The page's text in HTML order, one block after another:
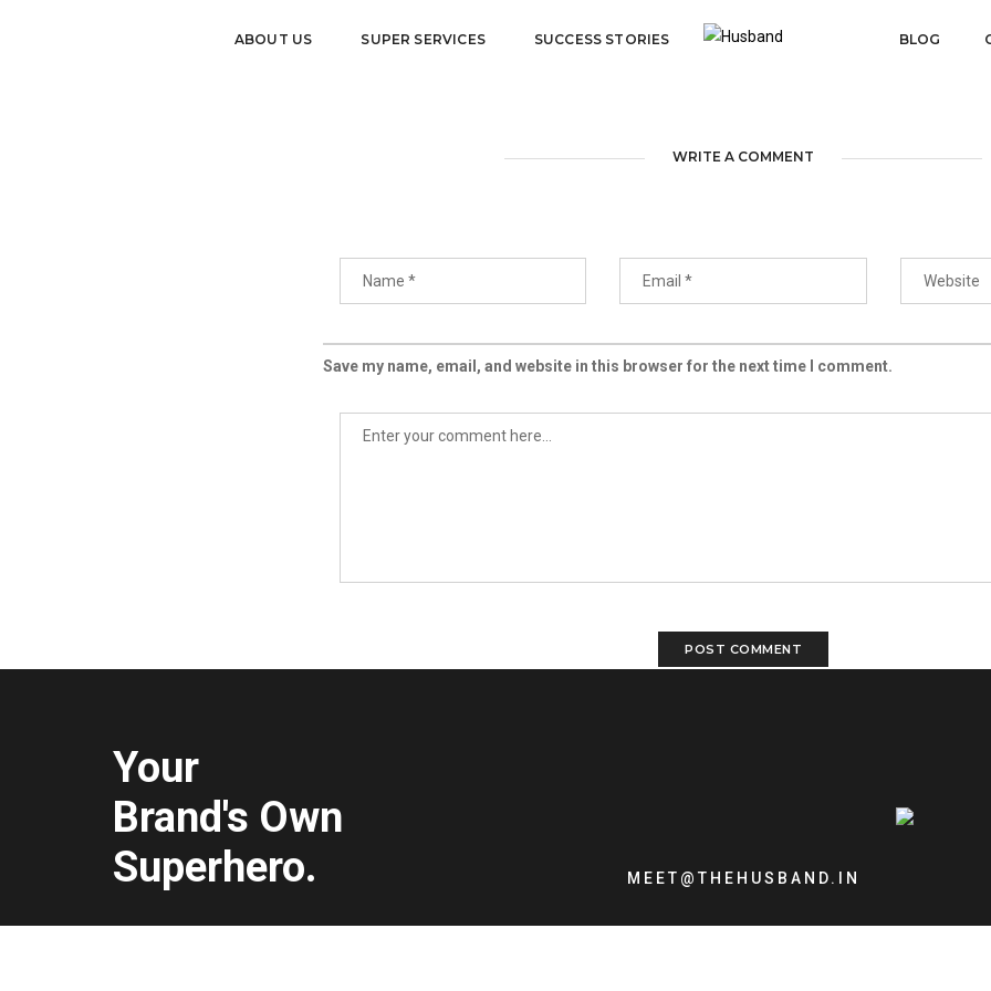
ABOUT US SUPER SERVICES SUCCESS STORIES BLOG
WRITE A COMMENT
Save my name, email, and website in this browser for the next time I comment.
Your
Brand's Own
Superhero.
MEET@THEHUSBAND.IN